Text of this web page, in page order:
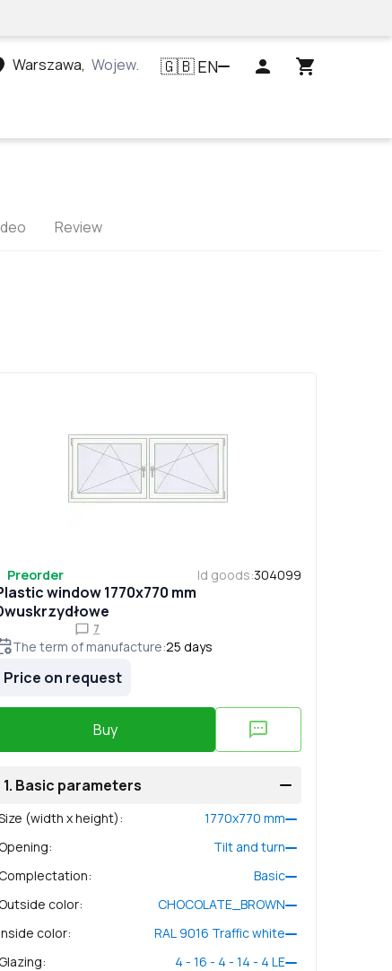
Warszawa, Województwo mazowieckie, Polska
🇬🇧EN
Review
Preorder Id goods:304099
window 1770x770 mm
7
The term of manufacture:25 days
Price on request
Buy
1. Basic parameters
(width x height): 1770x770 mm
Opening:
Tilt and turn
Complectation:
Basic
Outside color:
CHOCOLATE_BROWN
color:
RAL 9016 Traffic white
: 4 - 16 - 4 - 14 - 4 LE